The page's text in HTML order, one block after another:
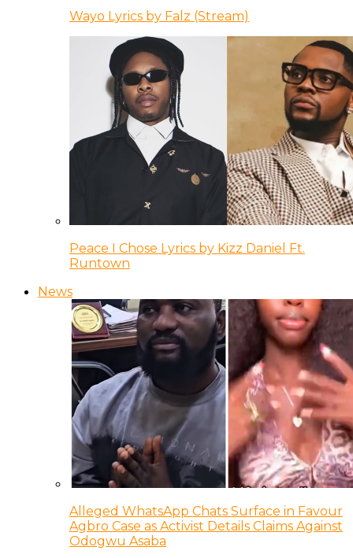
Wayo Lyrics by Falz (Stream)
Peace I Chose Lyrics by Kizz Daniel Ft.
Runtown
News
Alleged WhatsApp Chats Surface in Favour
Agbro Case as Activist Details Claims Against
Odogwu Asaba